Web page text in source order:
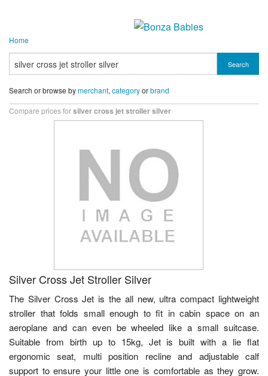
Home
Search
Search or browse bymerchant, categoryorbrand
Compare prices forsilver cross jet stroller silver
Silver Cross Jet Stroller Silver
The Silver Cross Jet is the all new, ultra compact lightweight
stroller that folds small enough to fit in cabin space on an
aeroplane and can even be wheeled like a small suitcase.
Suitable from birth up to 15kg, Jet is built with a lie flat
ergonomic seat, multi position recline and adjustable calf
support to ensure your little one is comfortable as they grow.